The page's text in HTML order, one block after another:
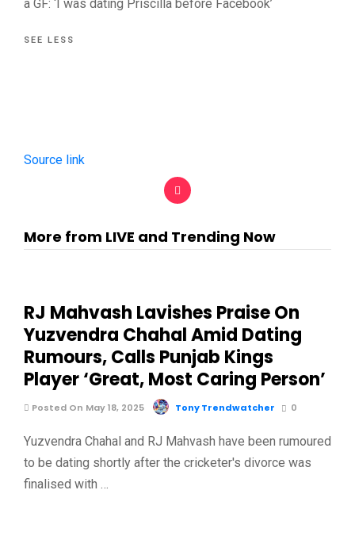
a GF: ‘I was dating Priscilla before Facebook’
SEE LESS
Source link
More from LIVE and Trending Now
RJ Mahvash Lavishes Praise On
Yuzvendra Chahal Amid Dating
Rumours, Calls Punjab Kings
Player ‘Great, Most Caring Person’
Posted On May 18, 2025 Tony Trendwatcher 0
Yuzvendra Chahal and RJ Mahvash have been rumoured
to be dating shortly after the cricketer's divorce was
finalised with …